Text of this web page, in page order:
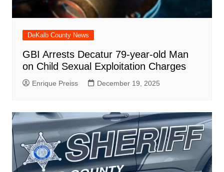
DeKalb County News
GBI Arrests Decatur 79-year-old Man
on Child Sexual Exploitation Charges
Enrique Preiss December 19, 2025